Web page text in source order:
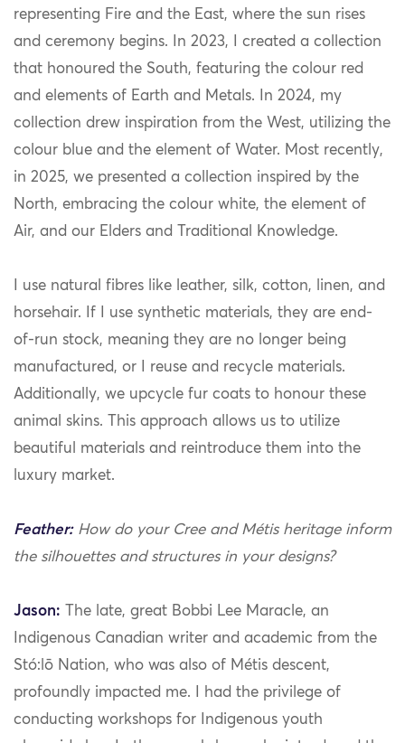
representing Fire and the East, where the sun rises
and ceremony begins. In 2023, I created a collection
that honoured the South, featuring the colour red
and elements of Earth and Metals. In 2024, my
collection drew inspiration from the West, utilizing the
colour blue and the element of Water. Most recently,
in 2025, we presented a collection inspired by the
North, embracing the colour white, the element of
Air, and our Elders and Traditional Knowledge.
I use natural fibres like leather, silk, cotton, linen, and
horsehair. If I use synthetic materials, they are end-
of-run stock, meaning they are no longer being
manufactured, or I reuse and recycle materials.
Additionally, we upcycle fur coats to honour these
animal skins. This approach allows us to utilize
beautiful materials and reintroduce them into the
luxury market.
Feather:How do your Cree and Métis heritage inform
the silhouettes and structures in your designs?
Jason:
The late, great Bobbi Lee Maracle, an
Indigenous Canadian writer and academic from the
Stó:lō Nation, who was also of Métis descent,
profoundly impacted me. I had the privilege of
conducting workshops for Indigenous youth